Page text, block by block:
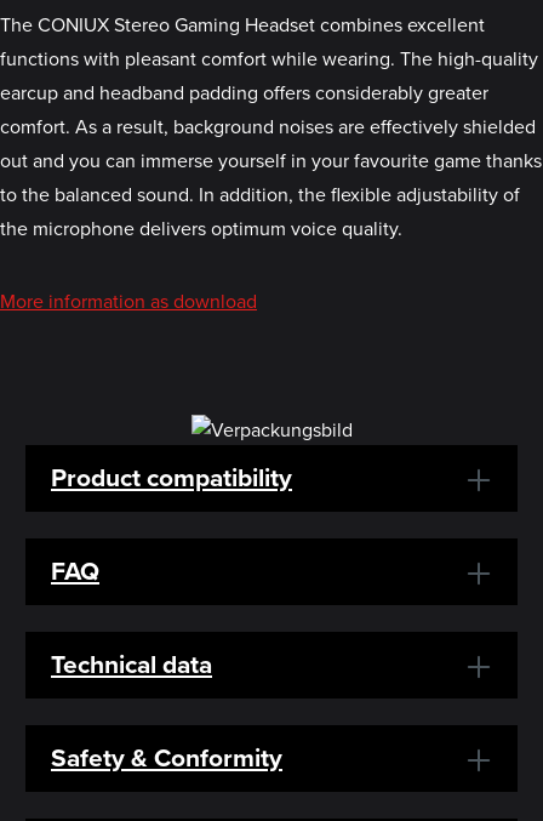
The CONIUX Stereo Gaming Headset combines excellent
functions with pleasant comfort while wearing. The high-quality
earcup and headband padding offers considerably greater
comfort. As a result, background noises are effectively shielded
out and you can immerse yourself in your favourite game thanks
to the balanced sound. In addition, the flexible adjustability of
the microphone delivers optimum voice quality.
More information as download
Product compatibility
FAQ
Technical data
Safety & Conformity